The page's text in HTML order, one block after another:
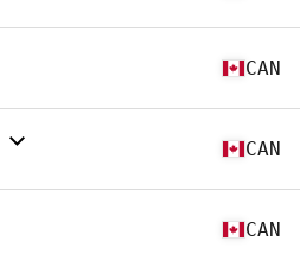
CAN
CAN
CAN